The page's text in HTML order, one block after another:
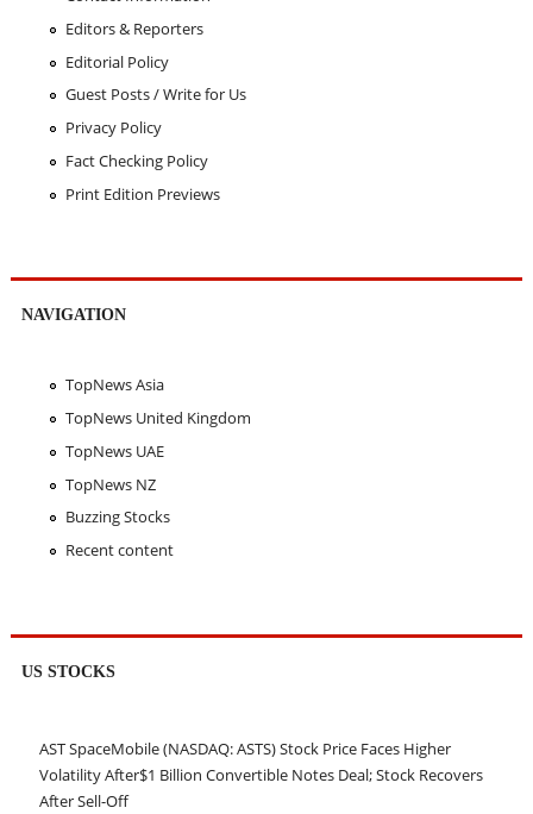
Editors & Reporters
Editorial Policy
Guest Posts / Write for Us
Privacy Policy
Fact Checking Policy
Print Edition Previews
NAVIGATION
TopNews Asia
TopNews United Kingdom
TopNews UAE
TopNews NZ
Buzzing Stocks
Recent content
US STOCKS
AST SpaceMobile (NASDAQ: ASTS) Stock Price Faces Higher
Volatility After$1 Billion Convertible Notes Deal; Stock Recovers
After Sell-Off